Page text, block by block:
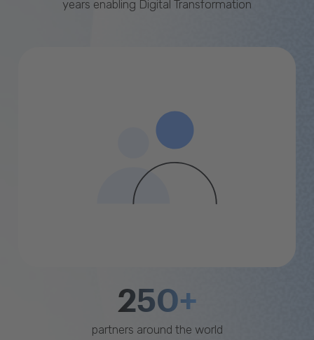
years enabling Digital Transformation
250+
partners around the world